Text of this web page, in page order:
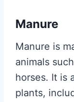
Manure
Manure is
animals
horses. It is
plants,